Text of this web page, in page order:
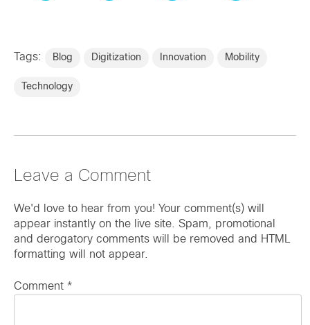
Tags: Blog Digitization Innovation Mobility
Technology
Leave a Comment
We'd love to hear from you! Your comment(s) will
appear instantly on the live site. Spam, promotional
and derogatory comments will be removed and HTML
formatting will not appear.
Comment *